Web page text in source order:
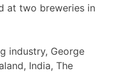
at two breweries in
industry, George
India, The